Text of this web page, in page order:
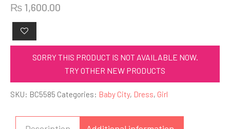
₨ 1,600.00
SORRY THIS PRODUCT IS NOT AVAILABLE NOW.
TRY OTHER NEW PRODUCTS
SKU: BC5585 Categories: Baby City, Dress, Girl